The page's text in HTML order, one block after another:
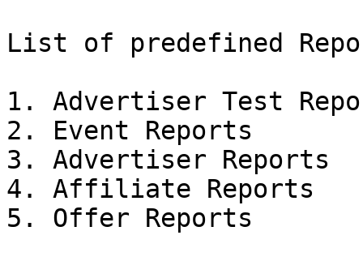
List of predefined
1. Advertiser Test
2. Event Reports
3. Advertiser Reports
4. Affiliate Reports